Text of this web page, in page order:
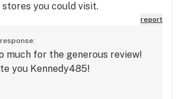
you could visit.
report
much for the generous review!
you Kennedy485!